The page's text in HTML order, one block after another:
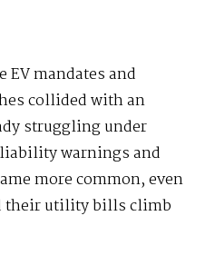
EV mandates and
collided with an
struggling under
warnings and
more common, even
their utility bills climb